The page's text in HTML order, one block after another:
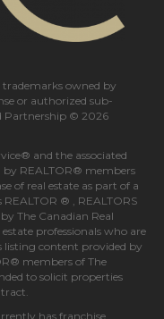
owned by
or authorized sub-
Partnership © 2026
and the associated
by REALTOR® members
of real estate as part of a
® , REALTORS
The Canadian Real
professionals who are
listing content provided by
members of The
to solicit properties
has franchise